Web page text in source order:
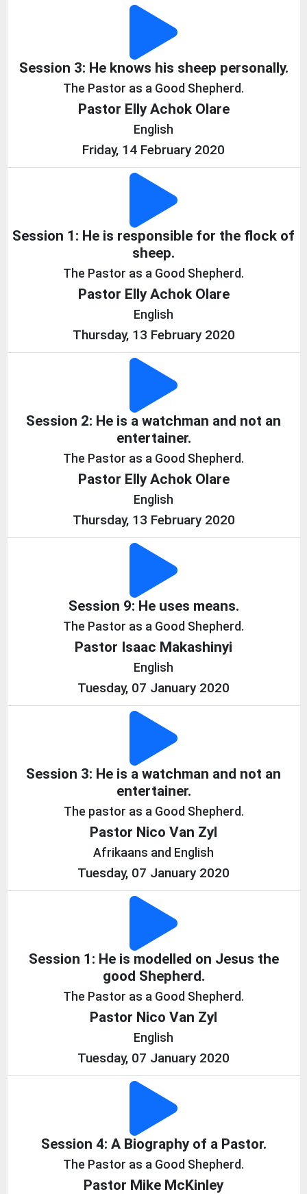
Session 3: He knows his sheep personally.
The Pastor as a Good Shepherd.
Pastor Elly Achok Olare
English
Friday, 14 February 2020
Session 1: He is responsible for the flock of
sheep.
The Pastor as a Good Shepherd.
Pastor Elly Achok Olare
English
Thursday, 13 February 2020
Session 2: He is a watchman and not an
entertainer.
The Pastor as a Good Shepherd.
Pastor Elly Achok Olare
English
Thursday, 13 February 2020
Session 9: He uses means.
The Pastor as a Good Shepherd.
Pastor Isaac Makashinyi
English
Tuesday, 07 January 2020
Session 3: He is a watchman and not an
entertainer.
The pastor as a Good Shepherd.
Pastor Nico Van Zyl
Afrikaans and English
Tuesday, 07 January 2020
Session 1: He is modelled on Jesus the
good Shepherd.
The Pastor as a Good Shepherd.
Pastor Nico Van Zyl
English
Tuesday, 07 January 2020
Session 4: A Biography of a Pastor.
The Pastor as a Good Shepherd.
Pastor Mike McKinley